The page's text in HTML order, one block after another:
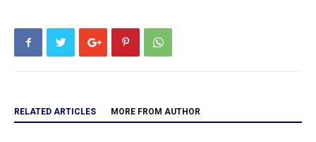
RELATED ARTICLES MORE FROM AUTHOR